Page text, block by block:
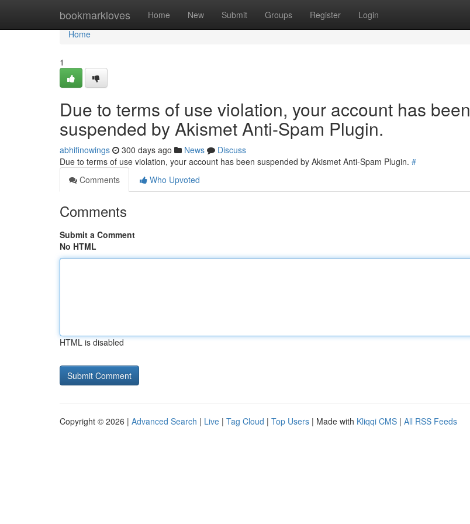
bookmarkloves Home New Submit Groups Register Login
Home
Home
1
Due to terms of use violation, your account has been
suspended by Akismet Anti-Spam Plugin.
abhifinowings 300 days ago News
Discuss
Due to terms of use violation, your account has been suspended by Akismet Anti-Spam Plugin. #
Comments
Who Upvoted
Comments
Submit a Comment
No HTML
HTML is disabled
Copyright © 2026 | Advanced Search | Live | Tag Cloud | Top Users | Made with Kliqqi CMS | All RSS Feeds